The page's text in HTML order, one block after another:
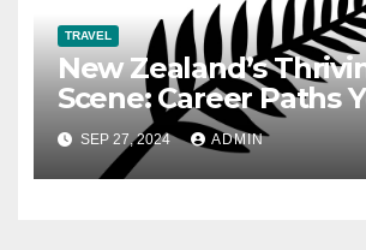
TRAVEL
New Zealand’s
Scene: Career Paths
Need to Know
SEP 27, 2024 ADMIN